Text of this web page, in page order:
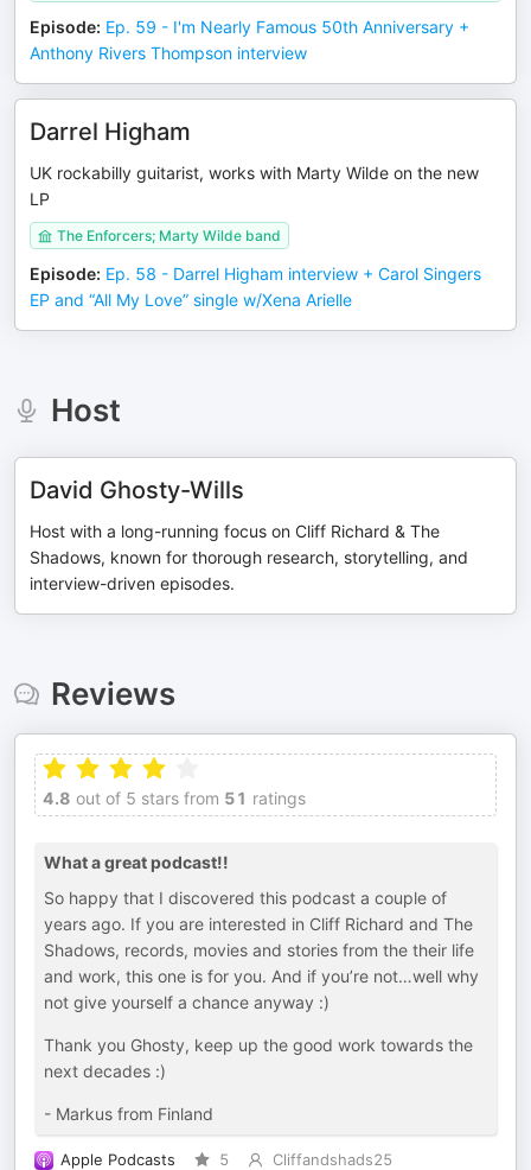
Episode: Ep. 59 - I'm Nearly Famous 50th Anniversary +
Anthony Rivers Thompson interview
Darrel Higham
UK rockabilly guitarist, works with Marty Wilde on the new
LP
The Enforcers; Marty Wilde band
Episode: Ep. 58 - Darrel Higham interview + Carol Singers
EP and “All My Love” single w/Xena Arielle
Host
David Ghosty-Wills
Host with a long-running focus on Cliff Richard & The
Shadows, known for thorough research, storytelling, and
interview-driven episodes.
Reviews
4.8 out of 5 stars from 51 ratings
What a great podcast!!
So happy that I discovered this podcast a couple of
years ago. If you are interested in Cliff Richard and The
Shadows, records, movies and stories from the their life
and work, this one is for you. And if you’re not…well why
not give yourself a chance anyway :)
Thank you Ghosty, keep up the good work towards the
next decades :)
- Markus from Finland
Apple Podcasts 5
Cliffandshads25